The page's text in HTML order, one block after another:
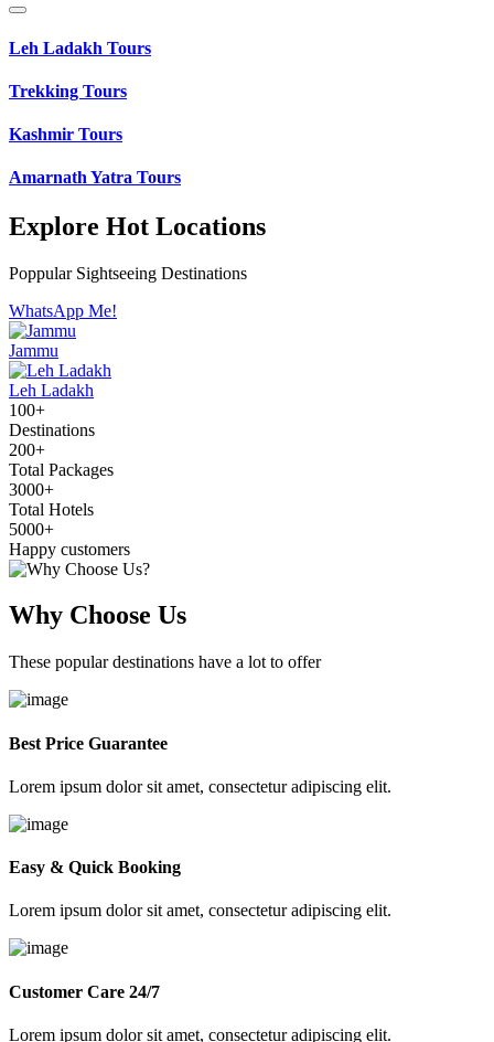
Leh Ladakh Tours
Trekking Tours
Kashmir Tours
Amarnath Yatra Tours
Explore Hot Locations
Poppular Sightseeing Destinations
WhatsApp Me!
Jammu
Leh Ladakh
100+
Destinations
200+
Total Packages
3000+
Total Hotels
5000+
Happy customers
Why Choose Us
These popular destinations have a lot to offer
Best Price Guarantee
Lorem ipsum dolor sit amet, consectetur adipiscing elit.
Easy & Quick Booking
Lorem ipsum dolor sit amet, consectetur adipiscing elit.
Customer Care 24/7
Lorem ipsum dolor sit amet, consectetur adipiscing elit.